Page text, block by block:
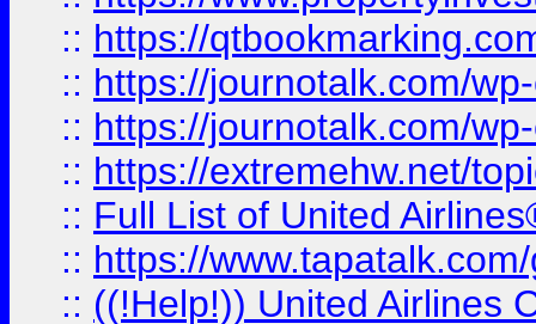
:: https://
:: https://journotalk.com/
:: https://journotalk.com/
:: https://extremehw.net/
:: Full List of United
:: https://
:: ((!Help!)) United Airlines